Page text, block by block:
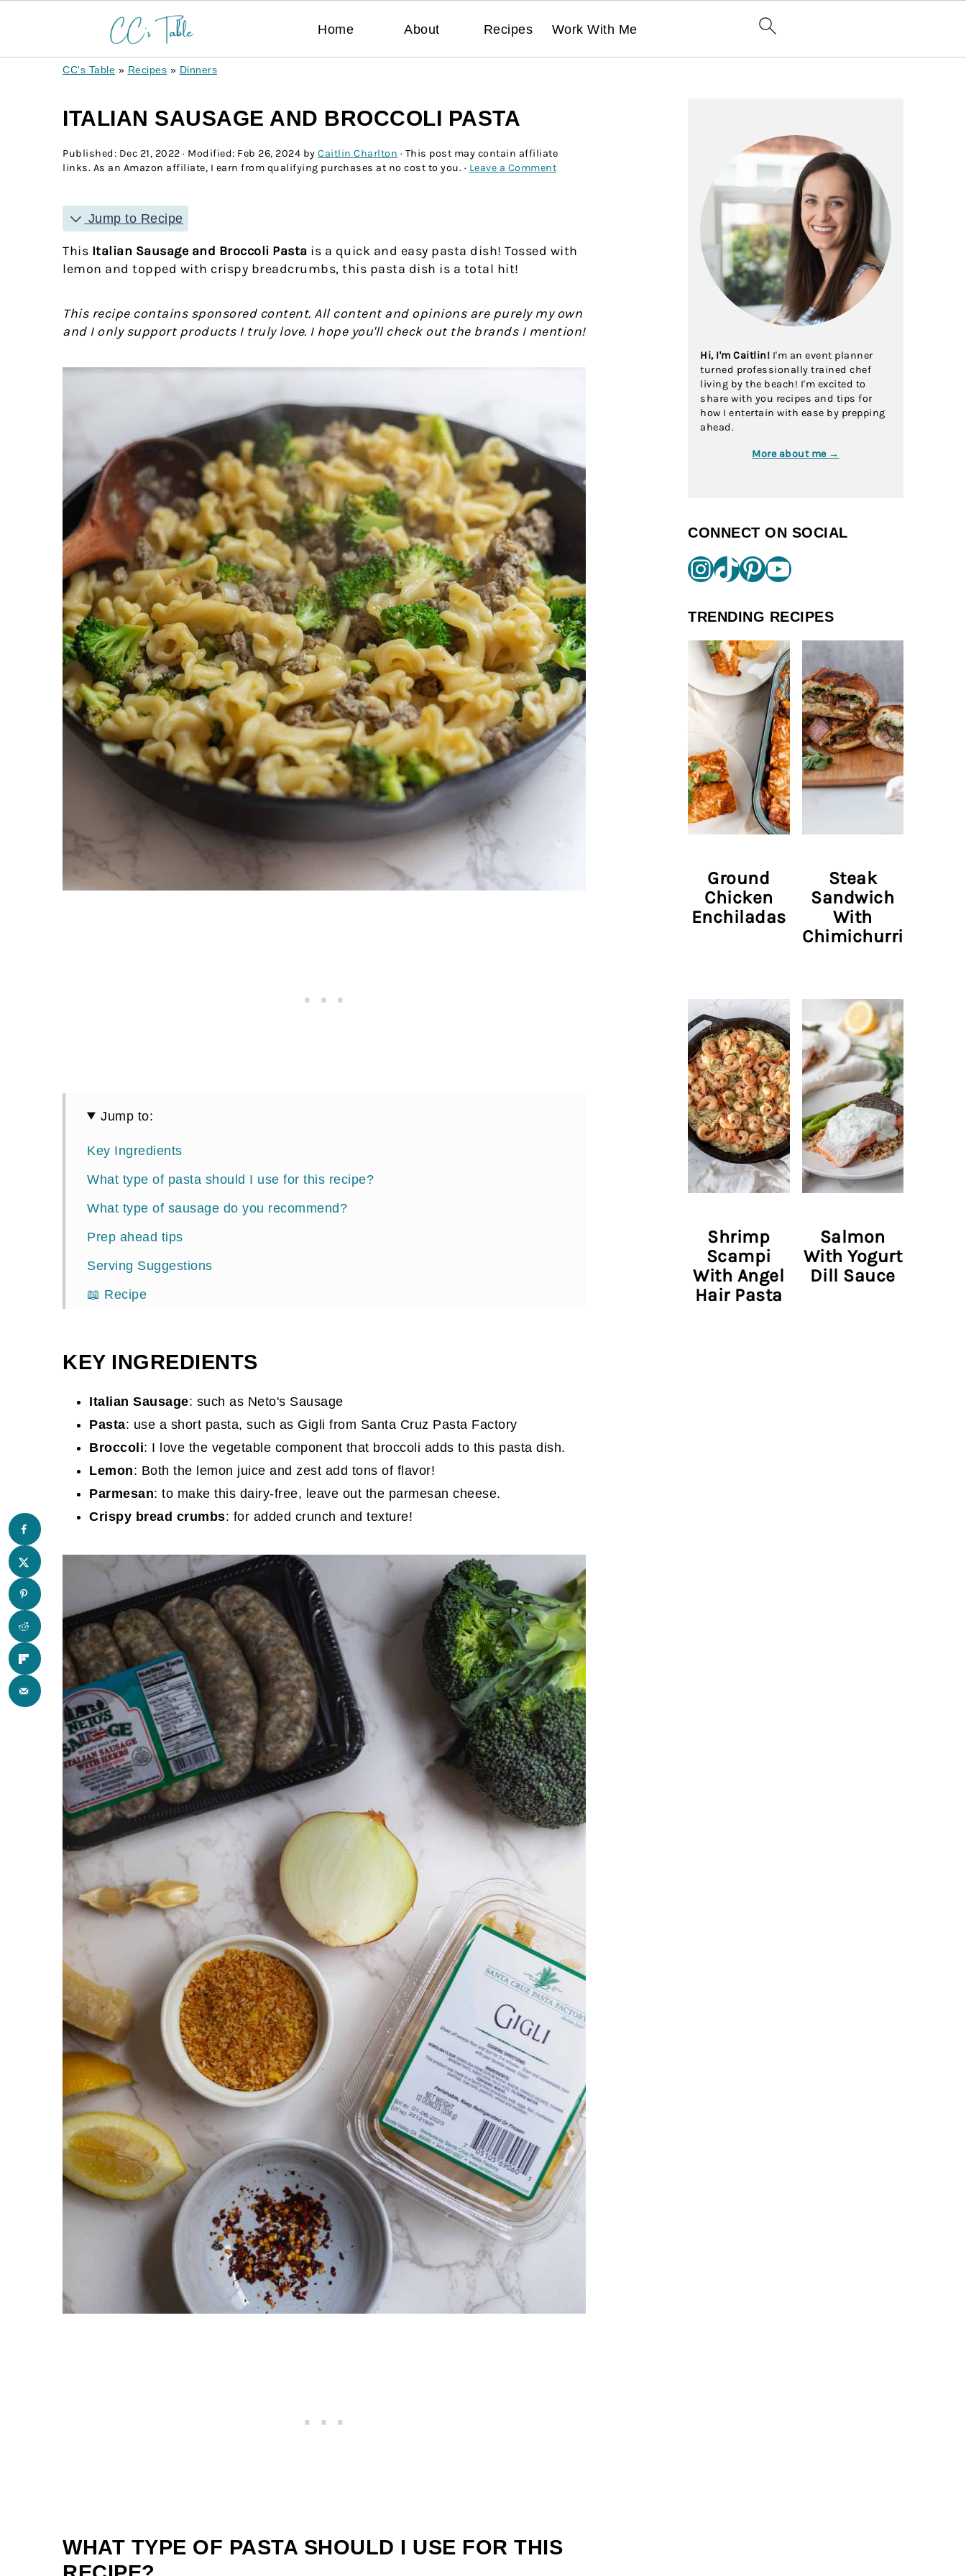
Home About Recipes Work With Me
CC's Table » Recipes » Dinners
ITALIAN SAUSAGE AND BROCCOLI PASTA
Published: Dec 21, 2022 · Modified: Feb 26, 2024 by Caitlin Charlton · This post may contain affiliate
links. As an Amazon affiliate, I earn from qualifying purchases at no cost to you. · Leave a Comment
Jump to Recipe
This Italian Sausage and Broccoli Pasta is a quick and easy pasta dish! Tossed with
lemon and topped with crispy breadcrumbs, this pasta dish is a total hit!
This recipe contains sponsored content. All content and opinions are purely my own
and I only support products I truly love. I hope you'll check out the brands I mention!
Jump to:
Key Ingredients
What type of pasta should I use for this recipe?
What type of sausage do you recommend?
Prep ahead tips
Serving Suggestions
📖 Recipe
KEY INGREDIENTS
Italian Sausage: such as Neto's Sausage
Pasta: use a short pasta, such as Gigli from Santa Cruz Pasta Factory
Broccoli: I love the vegetable component that broccoli adds to this pasta dish.
Lemon: Both the lemon juice and zest add tons of flavor!
Parmesan: to make this dairy-free, leave out the parmesan cheese.
Crispy bread crumbs: for added crunch and texture!
WHAT TYPE OF PASTA SHOULD I USE FOR THIS
Hi, I'm Caitlin! I'm an event planner
turned professionally trained chef
living by the beach! I'm excited to
share with you recipes and tips for
how I entertain with ease by prepping
ahead.
More about me →
CONNECT ON SOCIAL
InstagramTikTok Pinterest YouTube
TRENDING RECIPES
Ground
Chicken
Enchiladas
Steak
Sandwich
With
Chimichurri
Shrimp
Scampi
With Angel
Hair Pasta
Salmon
With Yogurt
Dill Sauce